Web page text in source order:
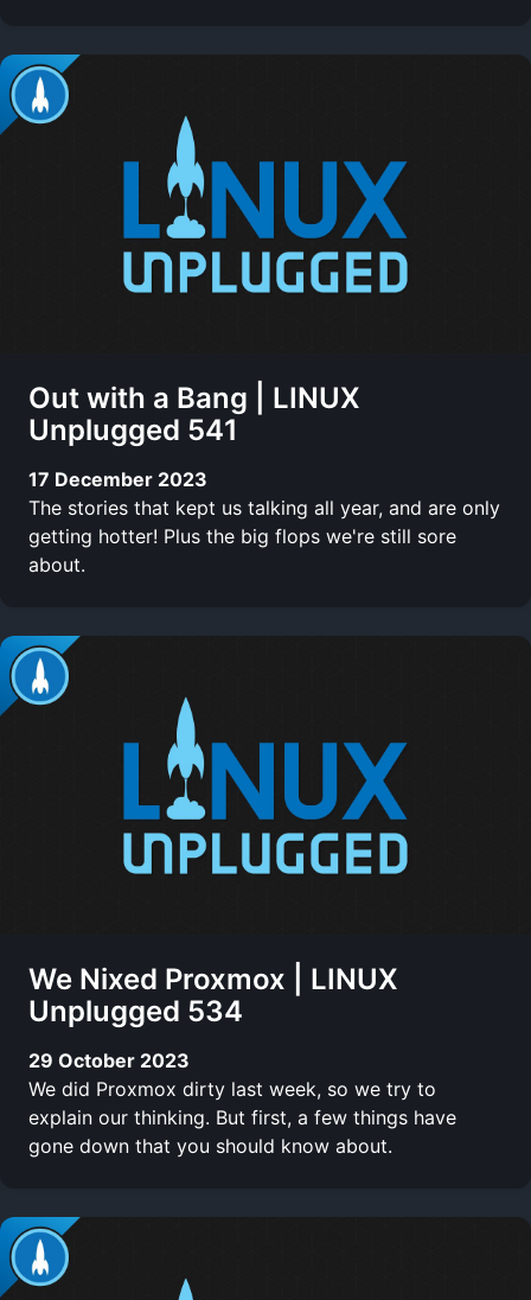
Out with a Bang | LINUX
Unplugged 541
17 December 2023
The stories that kept us talking all year, and are only
getting hotter! Plus the big flops we're still sore
about.
We Nixed Proxmox | LINUX
Unplugged 534
29 October 2023
We did Proxmox dirty last week, so we try to
explain our thinking. But first, a few things have
gone down that you should know about.